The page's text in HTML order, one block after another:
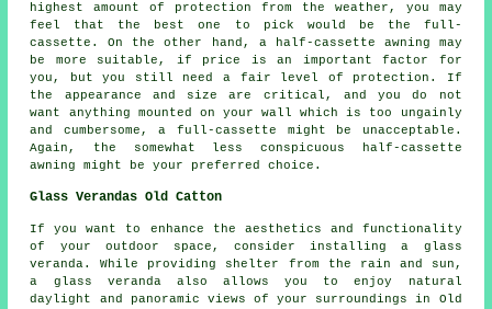
highest amount of protection from the weather, you may
feel that the best one to pick would be the full-
cassette. On the other hand, a half-cassette awning may
be more suitable, if price is an important factor for
you, but you still need a fair level of protection. If
the appearance and size are critical, and you do not
want anything mounted on your wall which is too ungainly
and cumbersome, a full-cassette might be unacceptable.
Again, the somewhat less conspicuous half-cassette
awning might be your preferred choice.
Glass Verandas Old Catton
If you want to enhance the aesthetics and functionality
of your outdoor space, consider installing a glass
veranda. While providing shelter from the rain and sun,
a glass veranda also allows you to enjoy natural
daylight and panoramic views of your surroundings in Old